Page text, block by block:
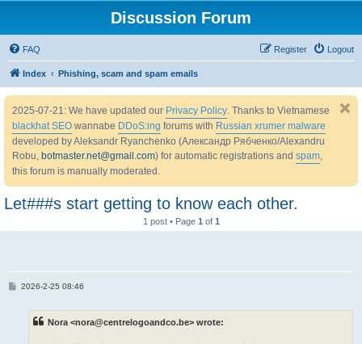
Discussion Forum
FAQ Logout
Register
Index Phishing, scam and spam emails
2025-07-21: We have updated our Privacy Policy. Thanks to Vietnamese
blackhat SEO wannabe DDoS:ing forums with Russian xrumer malware
developed by Aleksandr Ryanchenko (Александр Рябченко/Alexandru
Robu, botmaster.net@gmail.com) for automatic registrations and spam,
this forum is manually moderated.
Let###s start getting to know each other.
1 post • Page 1 of 1
P2026-2-25 08:46
Nora <nora@centrelogoandco.be> wrote: